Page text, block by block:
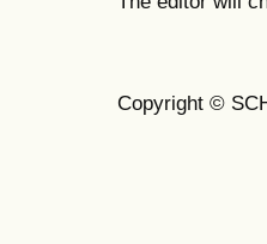
Copyright ©